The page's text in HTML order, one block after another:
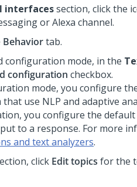
interfacessection, click the
or Alexa channel.
Behaviortab.
configuration mode, in the
configuration checkbox.
mode, you configure
use NLP and adaptive
you configure the
to a response. For more
and text analyzers.
click Edit topics for the